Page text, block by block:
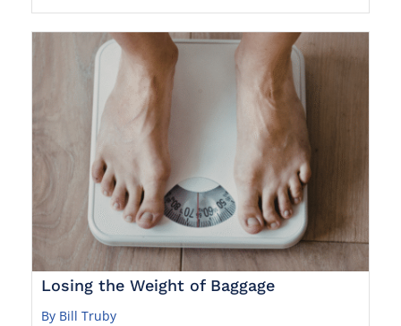
Losing the Weight of Baggage
By Bill Truby